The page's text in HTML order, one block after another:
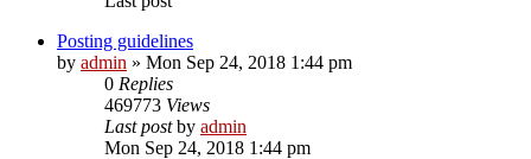
Posting guidelines
by admin » Mon Sep 24, 2018 1:44 pm
0 Replies
469773 Views
Last postby admin
Mon Sep 24, 2018 1:44 pm